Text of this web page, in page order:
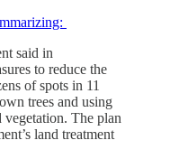
said in
to reduce the
of spots in 11
trees and using
The plan
land treatment